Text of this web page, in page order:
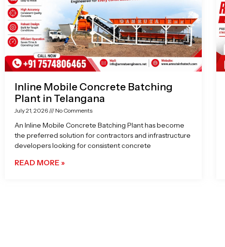
Inline Mobile Concrete Batching
Plant in Telangana
July 21, 2026 No Comments
An Inline Mobile Concrete Batching Plant has become
the preferred solution for contractors and infrastructure
developers looking for consistent concrete
READ MORE »